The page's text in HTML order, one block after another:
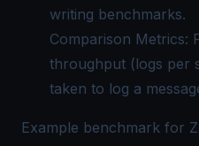
writing benchmarks.
Comparison Metrics:
throughput (logs per
taken to log a
Example benchmark for